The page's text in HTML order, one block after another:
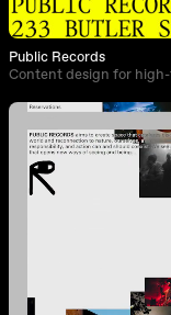
Public Records
Content design for